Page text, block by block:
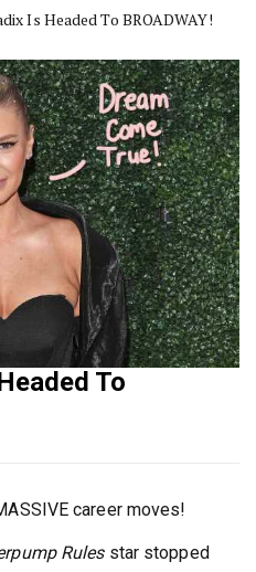
Is Headed To BROADWAY!
To
career moves!
Rulesstar stopped